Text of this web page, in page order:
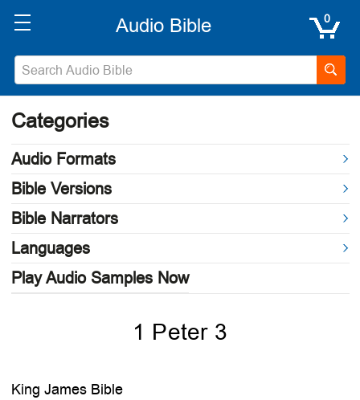
0
Categories
Audio Formats
Bible Versions
Bible Narrators
Languages
Play Audio Samples Now
1 Peter 3
King James Bible